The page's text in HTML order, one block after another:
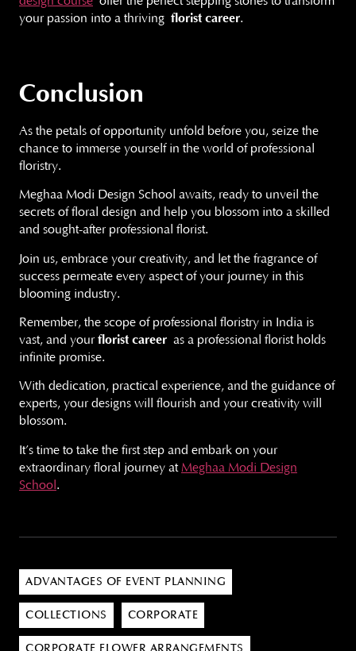
your passion into a thriving florist career.
Conclusion
As the petals of opportunity unfold before you, seize the
chance to immerse yourself in the world of professional
floristry.
Meghaa Modi Design School awaits, ready to unveil the
secrets of floral design and help you blossom into a skilled
and sought-after professional florist.
Join us, embrace your creativity, and let the fragrance of
success permeate every aspect of your journey in this
blooming industry.
Remember, the scope of professional floristry in India is
vast, and your florist career as a professional florist holds
infinite promise.
With dedication, practical experience, and the guidance of
experts, your designs will flourish and your creativity will
blossom.
It’s time to take the first step and embark on your
extraordinary floral journey atMeghaa Modi Design
School .
ADVANTAGES OF EVENT PLANNING
COLLECTIONS CORPORATE
CORPORATE FLOWER ARRANGEMENTS